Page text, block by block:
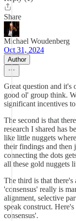
Share
Michael Woudenberg
Oct 31, 2024
Author
Great question and it's
good ol' group think.
significant incentives
The second is that
research I shared has
like little nuggets
their findings and then
connecting the dots
all these gold nuggets
The third is that
'consensus' really is
alignment, selective
speak construct.
consensus'.